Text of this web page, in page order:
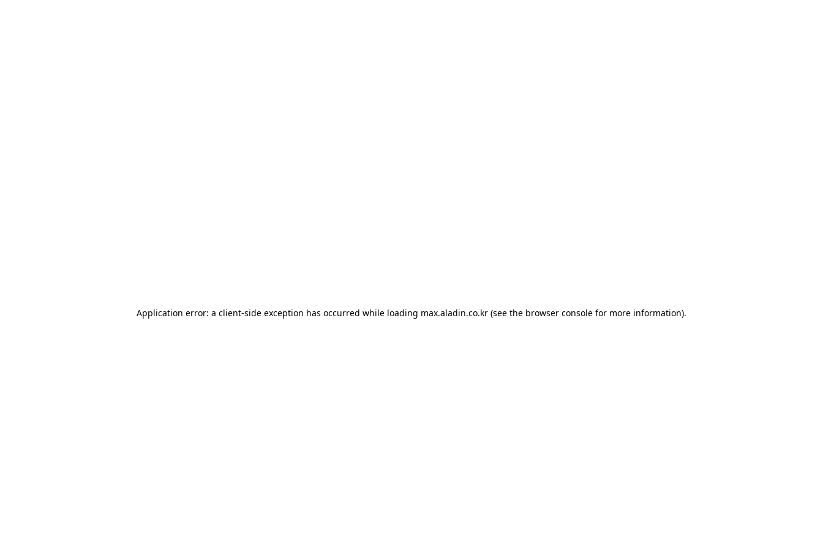
Application error: a client-side exception has occurred while loading max.aladin.co.kr (see the browser console for more information).